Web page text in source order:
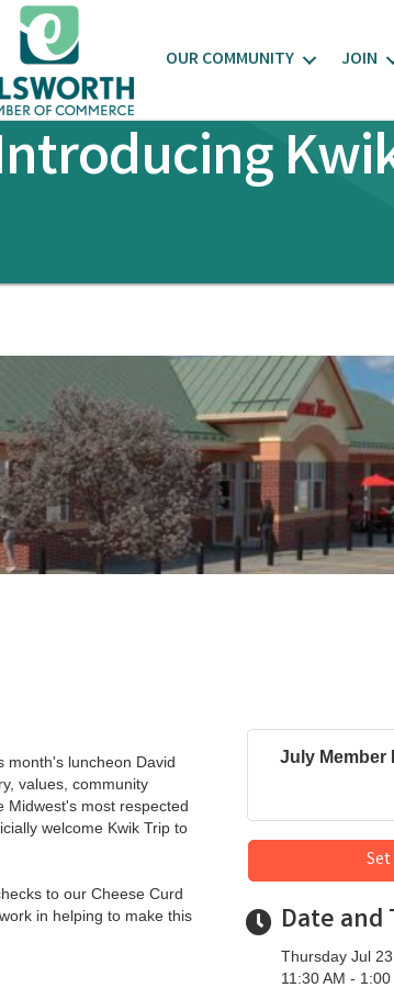
OUR COMMUNITY JOIN
month's luncheon David
values, community
Midwest's most respected
welcome Kwik Trip to
to our Cheese Curd
in helping to make this
July Member
Date and
Thursday Jul
11:30 AM -